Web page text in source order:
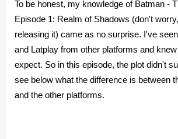
To be honest, my knowledge of Batman -
Episode 1: Realm of Shadows (don't
releasing it) came as no surprise. I've
and Latplay from other platforms and
expect. So in this episode, the plot didn't
see below what the difference is between
and the other platforms.